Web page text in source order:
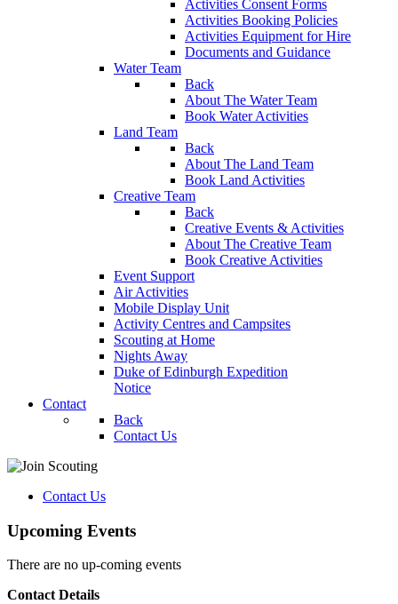
Activities Consent Forms
Activities Booking Policies
Activities Equipment for Hire
Documents and Guidance
Water Team
Back
About The Water Team
Book Water Activities
Land Team
Back
About The Land Team
Book Land Activities
Creative Team
Back
Creative Events & Activities
About The Creative Team
Book Creative Activities
Event Support
Air Activities
Mobile Display Unit
Activity Centres and Campsites
Scouting at Home
Nights Away
Duke of Edinburgh Expedition
Notice
Contact
Back
Contact Us
Contact Us
Upcoming Events
There are no up-coming events
Contact Details